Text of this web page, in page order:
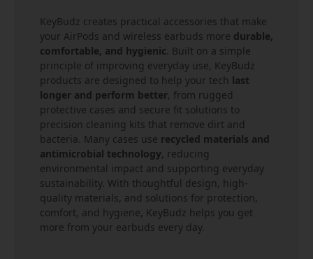
KeyBudz creates practical accessories that make
your AirPods and wireless earbuds more durable,
comfortable, and hygienic. Built on a simple
principle of improving everyday use, KeyBudz
products are designed to help your tech last
longer and perform better, from rugged
protective cases and secure fit solutions to
precision cleaning kits that remove dirt and
bacteria. Many cases use recycled materials and
antimicrobial technology, reducing
environmental impact and supporting everyday
sustainability. With thoughtful design, high-
quality materials, and solutions for protection,
comfort, and hygiene, KeyBudz helps you get
more from your earbuds every day.